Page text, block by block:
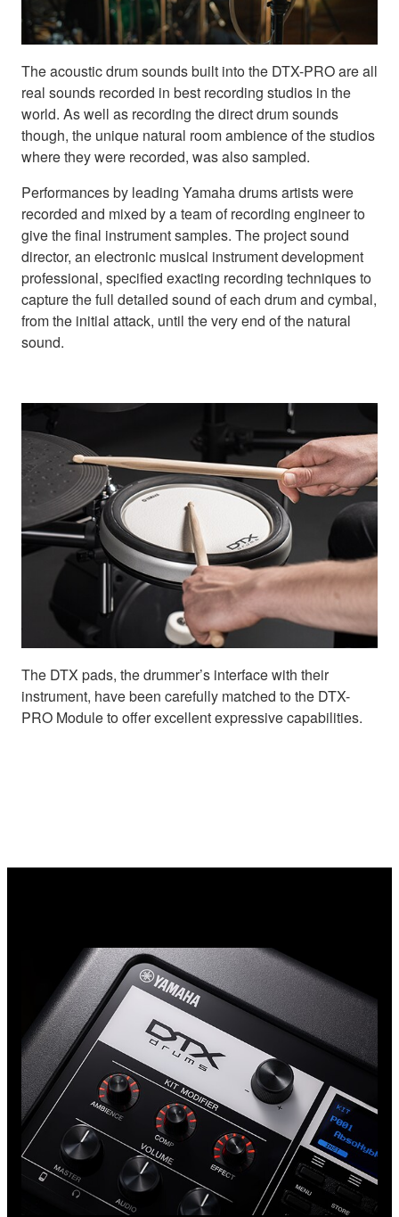
The acoustic drum sounds built into the DTX-PRO are all
real sounds recorded in best recording studios in the
world. As well as recording the direct drum sounds
though, the unique natural room ambience of the studios
where they were recorded, was also sampled.
Performances by leading Yamaha drums artists were
recorded and mixed by a team of recording engineer to
give the final instrument samples. The project sound
director, an electronic musical instrument development
professional, specified exacting recording techniques to
capture the full detailed sound of each drum and cymbal,
from the initial attack, until the very end of the natural
sound.
The DTX pads, the drummer’s interface with their
instrument, have been carefully matched to the DTX-
PRO Module to offer excellent expressive capabilities.